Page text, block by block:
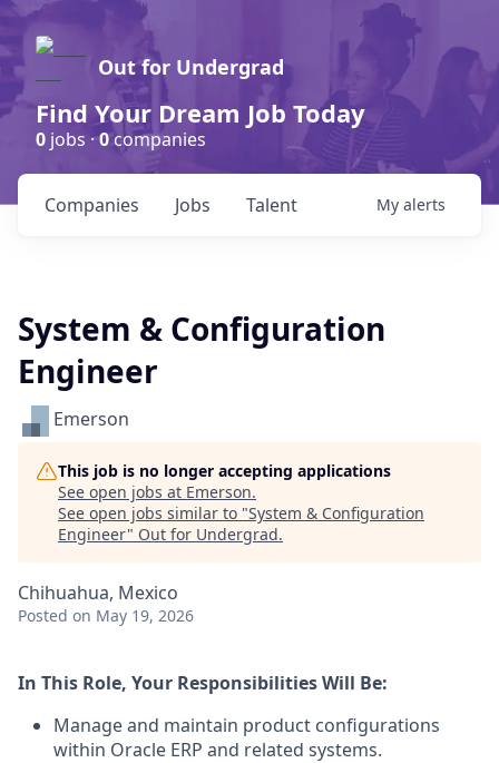
Out for Undergrad
Find Your Dream Job Today
0 jobs ·0companies
Jobs
Companies Talent My alerts
System & Configuration
Engineer
Emerson
This job is no longer accepting applications
See open jobs at Emerson.
See open jobs similar to "System & Configuration
Engineer" Out for Undergrad.
Chihuahua, Mexico
Posted on May 19, 2026
In This Role, Your Responsibilities Will Be:
Manage and maintain product configurations
within Oracle ERP and related systems.